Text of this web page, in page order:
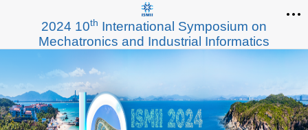
2024 10th International Symposium on
Mechatronics and Industrial Informatics